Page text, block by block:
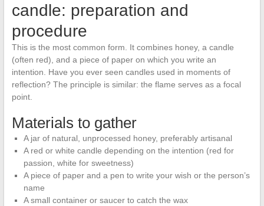
candle: preparation and
procedure
This is the most common form. It combines honey, a candle
(often red), and a piece of paper on which you write an
intention. Have you ever seen candles used in moments of
reflection? The principle is similar: the flame serves as a focal
point.
Materials to gather
A jar of natural, unprocessed honey, preferably artisanal
A red or white candle depending on the intention (red for
passion, white for sweetness)
A piece of paper and a pen to write your wish or the person’s
name
A small container or saucer to catch the wax